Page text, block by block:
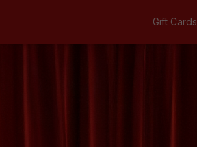
Gift Cards